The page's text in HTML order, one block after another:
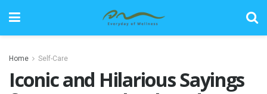
Home Self-Care
Iconic and Hilarious Sayings